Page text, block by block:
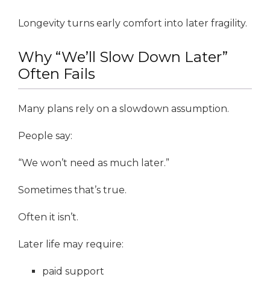
Longevity turns early comfort into later fragility.
Why “We’ll Slow Down Later”
Often Fails
Many plans rely on a slowdown assumption.
People say:
“We won’t need as much later.”
Sometimes that’s true.
Often it isn’t.
Later life may require:
paid support